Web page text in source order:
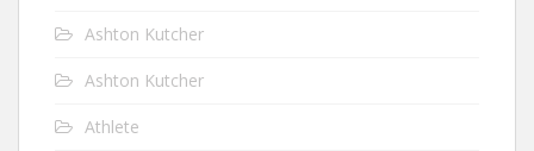
Ashton Kutcher
Ashton Kutcher
Athlete